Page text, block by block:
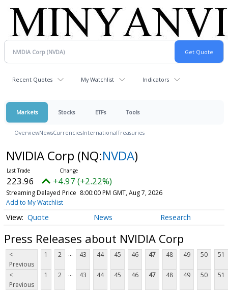
Recent Quotes My Watchlist Indicators
Markets Stocks ETFs Tools
OverviewNewsCurrenciesInternationalTreasuries
NVIDIA Corp (NQ:NVDA)
223.96 +4.97 (+2.22%)
Streaming Delayed Price 8:00:00 PM GMT, Aug 7, 2026
Add to My Watchlist
Quote News Research
Press Releases about NVIDIA Corp
<
Previous
1 2 ... 43 44 45 46 47 48 49 50 51
<
Previous
1 2 ... 43 44 45 46 47 48 49 50 51